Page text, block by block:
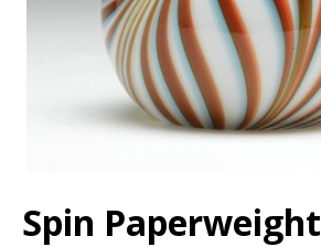
Spin Paperweight